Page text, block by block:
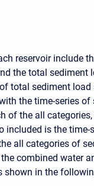
reservoir include
the total sediment
total sediment
the time-series
of the all
included is the
all categories of
combined water
shown in the